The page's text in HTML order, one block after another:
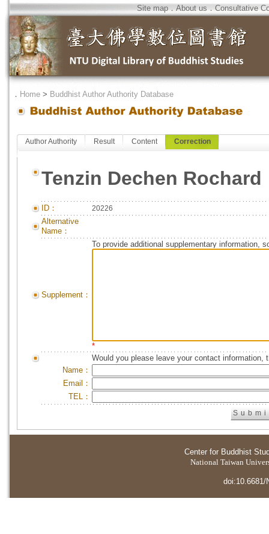
Site map．About us．Consultative
． Home > Buddhist Author Authority Database
Author Authority Result Content Correction
Tenzin Dechen Rochard
ID： 20226
Alternative
Name：
Supplement：
To provide additional supplementary information,
*
Would you please leave your contact information,
Name：
Email：
TEL：
Center for Buddhist
National Taiwan
doi:10.6681/